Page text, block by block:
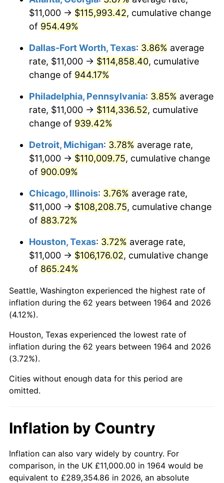
1998 $57,838.71
1999 $59,116.13 2.21%
2000 $61,103.23 3.36%
2.85%
2002 $63,835.48 1.58%
2004 $67,029.03 2.66%
$69,300.00
2006 $71,535.48 3.23%
2007 $73,572.97
2008 $76,397.84 3.84%
2009 $76,126.03
2010 $77,374.71 1.64%
2011
2012 $81,468.84 2.07%
2013
2014 $84,003.10 1.62%
2016 $85,163.77 1.26%
2017 $86,978.06 2.13%
2018 $89,146.13 2.49%
$11,000 → $115,993.42, cumulative change
of 954.49%
Dallas-Fort Worth, Texas: 3.86% average
rate, $11,000 → $114,858.40, cumulative
change of 944.17%
Philadelphia, Pennsylvania: 3.85% average
rate, $11,000 → $114,336.52, cumulative
change of 939.42%
Detroit, Michigan: 3.78% average rate,
$11,000 → $110,009.75, cumulative change
of 900.09%
Chicago, Illinois: 3.76% average rate,
$11,000 → $108,208.75, cumulative change
of 883.72%
Houston, Texas: 3.72% average rate,
$11,000 → $106,176.02, cumulative change
of 865.24%
Seattle, Washington experienced the highest rate of
inflation during the 62 years between 1964 and 2026
(4.12%).
Houston, Texas experienced the lowest rate of
inflation during the 62 years between 1964 and 2026
(3.72%).
Cities without enough data for this period are
omitted.
Inflation by Country
Inflation can also vary widely by country. For
comparison, in the UK £11,000.00 in 1964 would be
equivalent to £289,354.86 in 2026, an absolute